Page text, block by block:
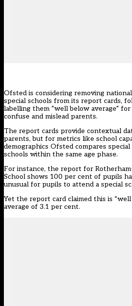
Ofsted is considering removing
special schools from its report cards,
labelling them “well below average”
confuse and mislead parents.
The report cards provide contextual
parents, but for metrics like school
demographics Ofsted compares
schools within the same age phase.
For instance, the report for
School shows 100 per cent of pupils
unusual for pupils to attend a special
Yet the report card claimed this is “well
average of 3.1 per cent.